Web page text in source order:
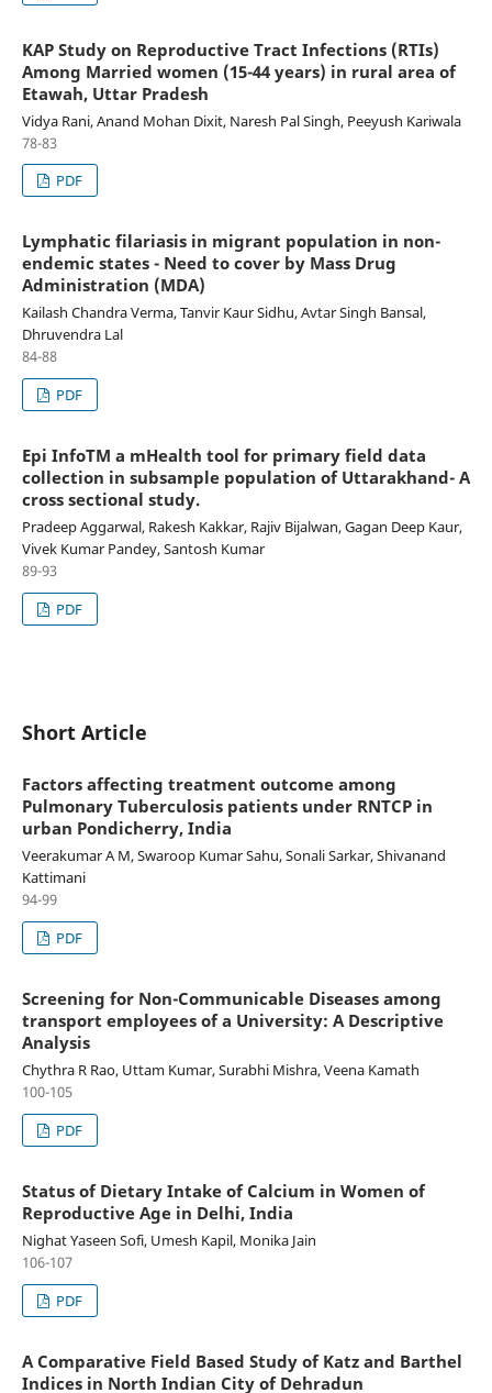
KAP Study on Reproductive Tract Infections (RTIs)
Among Married women (15-44 years) in rural area of
Etawah, Uttar Pradesh
Vidya Rani, Anand Mohan Dixit, Naresh Pal Singh, Peeyush Kariwala
78-83
PDF
Lymphatic filariasis in migrant population in non-
endemic states - Need to cover by Mass Drug
Administration (MDA)
Kailash Chandra Verma, Tanvir Kaur Sidhu, Avtar Singh Bansal,
Dhruvendra Lal
84-88
PDF
Epi InfoTM a mHealth tool for primary field data
collection in subsample population of Uttarakhand- A
cross sectional study.
Pradeep Aggarwal, Rakesh Kakkar, Rajiv Bijalwan, Gagan Deep Kaur,
Vivek Kumar Pandey, Santosh Kumar
89-93
PDF
Short Article
Factors affecting treatment outcome among
Pulmonary Tuberculosis patients under RNTCP in
urban Pondicherry, India
Veerakumar A M, Swaroop Kumar Sahu, Sonali Sarkar, Shivanand
Kattimani
94-99
PDF
Screening for Non-Communicable Diseases among
transport employees of a University: A Descriptive
Analysis
Chythra R Rao, Uttam Kumar, Surabhi Mishra, Veena Kamath
100-105
PDF
Status of Dietary Intake of Calcium in Women of
Reproductive Age in Delhi, India
Nighat Yaseen Sofi, Umesh Kapil, Monika Jain
106-107
PDF
A Comparative Field Based Study of Katz and Barthel
Indices in North Indian City of Dehradun